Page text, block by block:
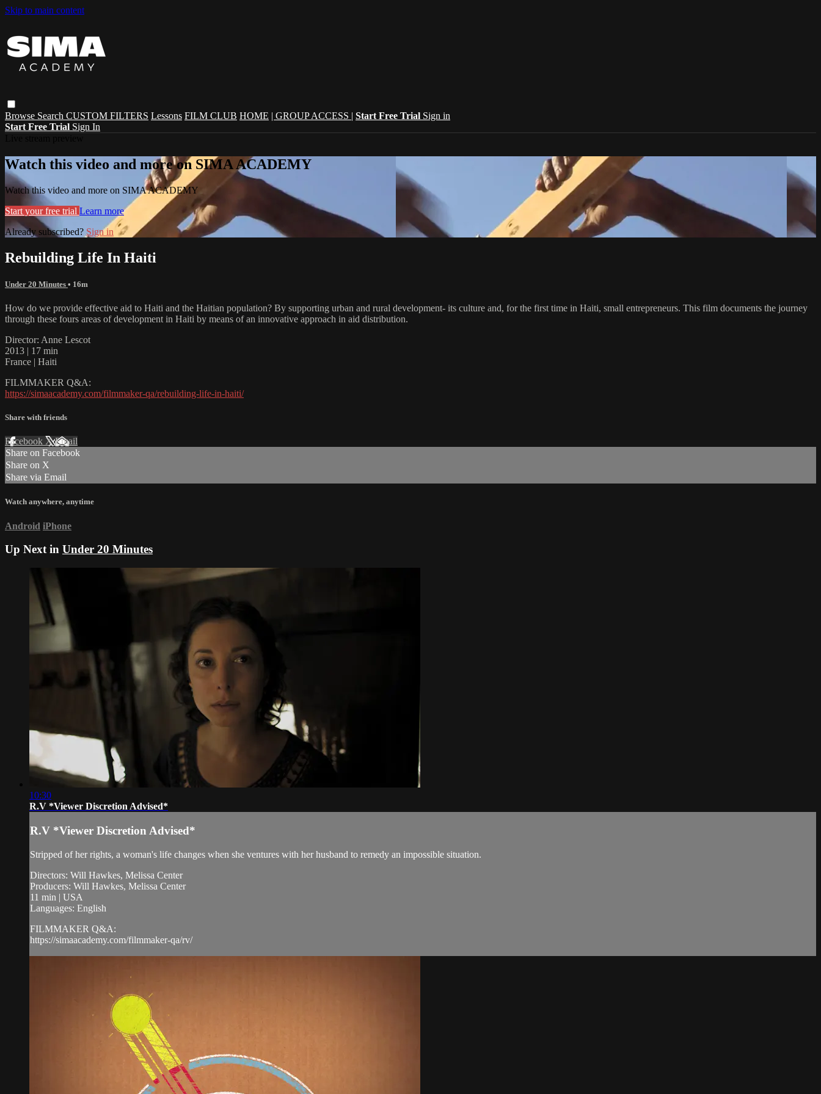
Skip to main content
Browse Search CUSTOM FILTERS Lessons FILM CLUB HOME | GROUP ACCESS | Start Free Trial Sign in
Start Free Trial Sign In
Watch this video and more on SIMA ACADEMY
Watch this video and more on SIMA ACADEMY
Start your free trial Learn more
Already subscribed? Sign in
Rebuilding Life In Haiti
Under 20 Minutes • 16m
How do we provide effective aid to Haiti and the Haitian population? By supporting urban and rural development- its culture and, for the first time in Haiti, small entrepreneurs. This film documents the journey
through these fours areas of development in Haiti by means of an innovative approach in aid distribution.
Director: Anne Lescot
2013 | 17 min
France | Haiti
FILMMAKER Q&A:
https://simaacademy.com/filmmaker-qa/rebuilding-life-in-haiti/
Share with friends
Facebook XEmail
Share on Facebook
Share on X
Share via Email
Watch anywhere, anytime
Android iPhone
Up Next in Under 20 Minutes
10:30
R.V *Viewer Discretion Advised*
R.V *Viewer Discretion Advised*
Stripped of her rights, a woman's life changes when she ventures with her husband to remedy an impossible situation.
Directors: Will Hawkes, Melissa Center
Producers: Will Hawkes, Melissa Center
11 min | USA
Languages: English
FILMMAKER Q&A:
https://simaacademy.com/filmmaker-qa/rv/